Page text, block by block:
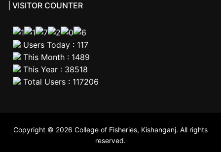
| VISITOR COUNTER
Users Today : 117
This Month : 1489
This Year : 38518
Total Users : 117206
Copyright © 2026 College of Fisheries, Kishanganj. All rights
reserved.